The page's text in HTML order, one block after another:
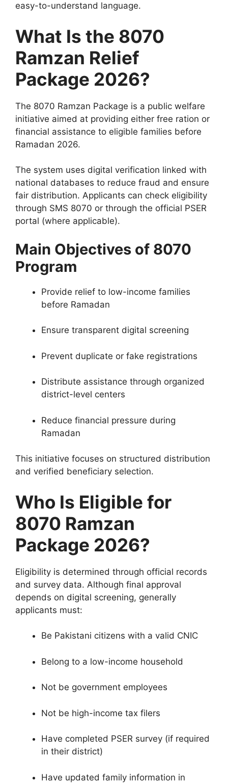
easy-to-understand language.
What Is the 8070
Ramzan Relief
Package 2026?
The 8070 Ramzan Package is a public welfare
initiative aimed at providing either free ration or
financial assistance to eligible families before
Ramadan 2026.
The system uses digital verification linked with
national databases to reduce fraud and ensure
fair distribution. Applicants can check eligibility
through SMS 8070 or through the official PSER
portal (where applicable).
Main Objectives of 8070
Program
Provide relief to low-income families
before Ramadan
Ensure transparent digital screening
Prevent duplicate or fake registrations
Distribute assistance through organized
district-level centers
Reduce financial pressure during
Ramadan
This initiative focuses on structured distribution
and verified beneficiary selection.
Who Is Eligible for
8070 Ramzan
Package 2026?
Eligibility is determined through official records
and survey data. Although final approval
depends on digital screening, generally
applicants must:
Be Pakistani citizens with a valid CNIC
Belong to a low-income household
Not be government employees
Not be high-income tax filers
Have completed PSER survey (if required
in their district)
Have updated family information in